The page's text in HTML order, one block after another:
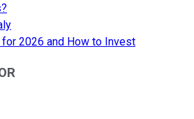
2026 and How to Invest